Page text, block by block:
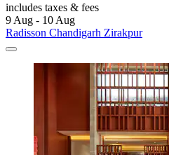
includes taxes & fees
9 Aug - 10 Aug
Radisson Chandigarh Zirakpur